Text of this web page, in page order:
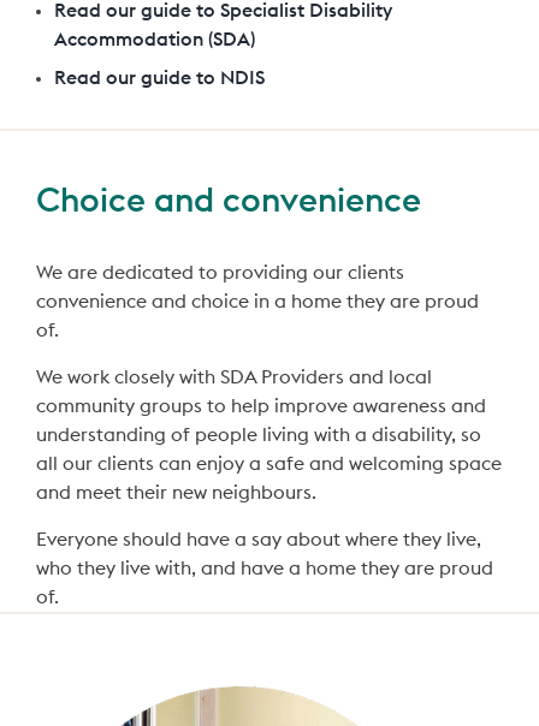
Read our guide to Specialist Disability
Accommodation (SDA)
Read our guide to NDIS
Choice and convenience
We are dedicated to providing our clients
convenience and choice in a home they are proud
of.
We work closely with SDA Providers and local
community groups to help improve awareness and
understanding of people living with a disability, so
all our clients can enjoy a safe and welcoming space
and meet their new neighbours.
Everyone should have a say about where they live,
who they live with, and have a home they are proud
of.